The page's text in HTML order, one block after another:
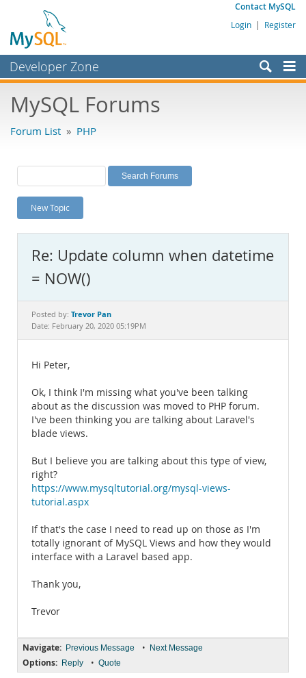
Contact MySQL
Login | Register
Developer Zone
Bugs
Labs
Planet MySQL
News and Events
MySQL.com
Downloads
Documentation
MySQL Forums
Forum List » PHP
New Topic
Re: Update column when datetime
= NOW()
Posted by: Trevor Pan
Date: February 20, 2020 05:19PM
Hi Peter,
Ok, I think I'm missing what you've been talking
about as the discussion was moved to PHP forum.
I've been thinking you are talking about Laravel's
blade views.
But I believe you are talking about this type of view,
right?
https://www.mysqltutorial.org/mysql-views-
tutorial.aspx
If that's the case I need to read up on those as I'm
totally ignorant of MySQL Views and how they would
interface with a Laravel based app.
Thank you,
Trevor
Navigate: Previous Message • Next Message
Options: Reply • Quote